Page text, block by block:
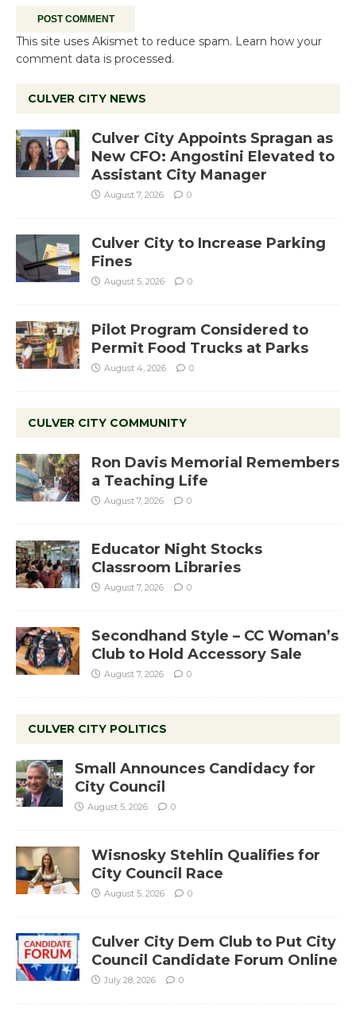
This site uses Akismet to reduce spam. Learn how your
comment data is processed.
CULVER CITY NEWS
Culver City Appoints Spragan as
New CFO: Angostini Elevated to
Assistant City Manager
August 7, 2026 0
Culver City to Increase Parking
Fines
August 5, 2026 0
Pilot Program Considered to
Permit Food Trucks at Parks
August 4, 2026 0
CULVER CITY COMMUNITY
Ron Davis Memorial Remembers
a Teaching Life
August 7, 2026 0
Educator Night Stocks
Classroom Libraries
August 7, 2026 0
Secondhand Style – CC Woman’s
Club to Hold Accessory Sale
August 7, 2026 0
CULVER CITY POLITICS
Small Announces Candidacy for
City Council
August 5, 2026 0
Wisnosky Stehlin Qualifies for
City Council Race
August 5, 2026 0
Culver City Dem Club to Put City
Council Candidate Forum Online
July 28, 2026 0